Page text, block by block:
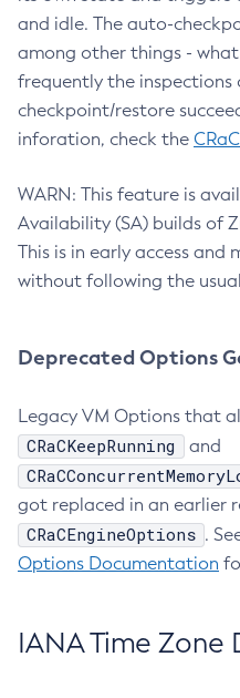
and idle. The auto-
among other things -
frequently the inspections
checkpoint/restore
inforation, check the
WARN: This feature is
Availability (SA) builds of
This is in early access and
without following the
Deprecated Options
Legacy VM Options that
CRaCKeepRunning and
got replaced in an earlier
CRaCEngineOptions .
Options Documentation
IANA Time Zone